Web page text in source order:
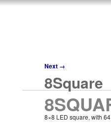
Next →
8Square
8×8 LED square, with